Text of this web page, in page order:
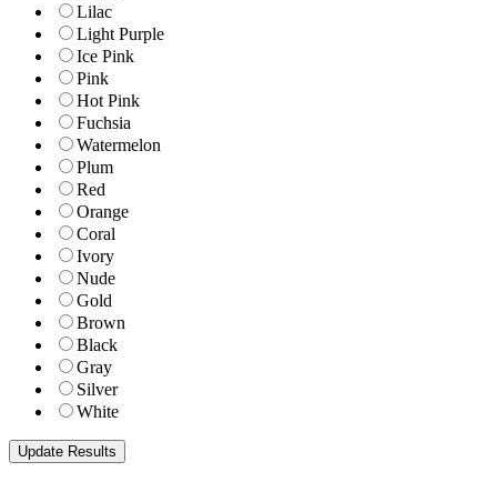
Lilac
Light Purple
Ice Pink
Pink
Hot Pink
Fuchsia
Watermelon
Plum
Red
Orange
Coral
Ivory
Nude
Gold
Brown
Black
Gray
Silver
White